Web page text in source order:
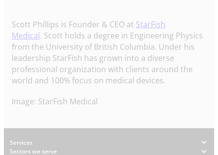
Scott Phillips is Founder & CEO at StarFish
Medical. Scott holds a degree in Engineering Physics
from the University of British Columbia. Under his
leadership StarFish has grown into a diverse
professional organization with clients around the
world and 100% focus on medical devices.
Image: StarFish Medical
Footer
Services
Sectors we serve